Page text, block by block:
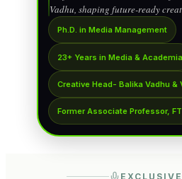
Vadhu, shaping future-ready
Ph.D. in Media Management
23+ Years in Media & Academia
Creative Head- Balika Vadhu &
Former Associate Professor,